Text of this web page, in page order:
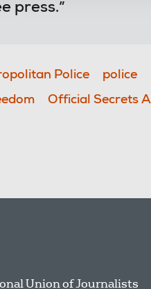
press.”
Police police
Official Secrets
Union of Journalists